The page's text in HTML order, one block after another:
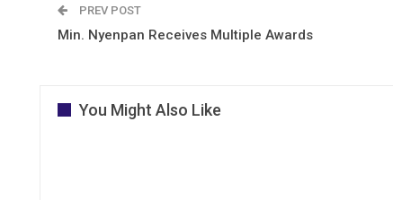
PREV POST
Min. Nyenpan Receives Multiple Awards
You Might Also Like